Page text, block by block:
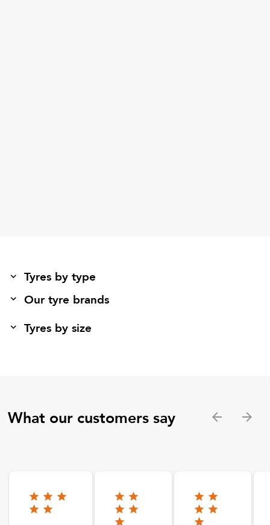
Tyres by type
Our tyre brands
Tyres by size
What our customers say